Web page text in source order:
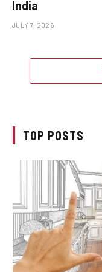
India
JULY 7, 2026
TOP POSTS